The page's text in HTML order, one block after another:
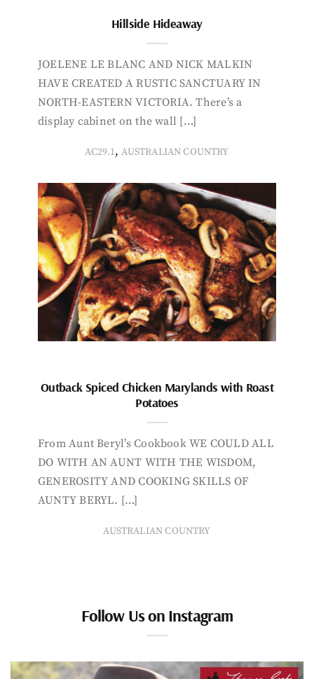
Hillside Hideaway
JOELENE LE BLANC AND NICK MALKIN
HAVE CREATED A RUSTIC SANCTUARY IN
NORTH-EASTERN VICTORIA. There’s a
display cabinet on the wall […]
AC29.1,AUSTRALIAN COUNTRY
Outback Spiced Chicken Marylands with Roast
Potatoes
From Aunt Beryl’s Cookbook WE COULD ALL
DO WITH AN AUNT WITH THE WISDOM,
GENEROSITY AND COOKING SKILLS OF
AUNTY BERYL. […]
AUSTRALIAN COUNTRY
Follow Us on Instagram